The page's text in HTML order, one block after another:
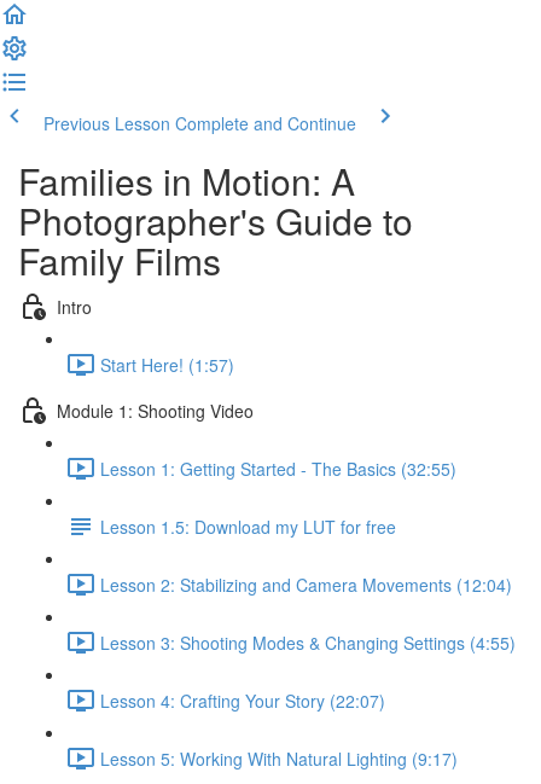
Previous Lesson Complete and Continue
Families in Motion: A
Photographer's Guide to
Family Films
Intro
Start Here! (1:57)
Module 1: Shooting Video
Lesson 1: Getting Started - The Basics (32:55)
Lesson 1.5: Download my LUT for free
Lesson 2: Stabilizing and Camera Movements (12:04)
Lesson 3: Shooting Modes & Changing Settings (4:55)
Lesson 4: Crafting Your Story (22:07)
Lesson 5: Working With Natural Lighting (9:17)